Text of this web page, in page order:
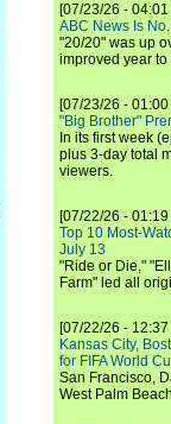
[07/23/26 - 04:01
ABC News Is
"20/20" was up
improved year
[07/23/26 - 01:00
"Big Brother"
In its first week
plus 3-day total
viewers.
[07/22/26 - 01:19
Top 10 Most-
July 13
"Ride or Die,"
Farm" led all
[07/22/26 - 12:37
Kansas City,
for FIFA World
San Francisco,
West Palm